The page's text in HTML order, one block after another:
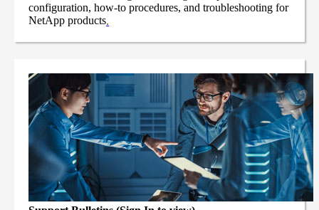
configuration, how-to procedures, and troubleshooting for
NetApp products.